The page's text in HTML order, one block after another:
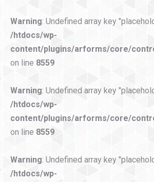
Warning: Undefined array key
/htdocs/wp-
content/plugins/arforms/core/
on line 8559
Warning: Undefined array key
/htdocs/wp-
content/plugins/arforms/core/
on line 8559
Warning: Undefined array key
/htdocs/wp-